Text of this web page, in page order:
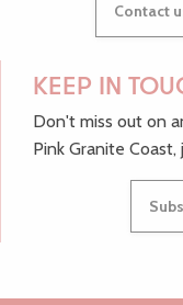
Contact
KEEP IN
Don't miss out on
Pink Granite Coast,